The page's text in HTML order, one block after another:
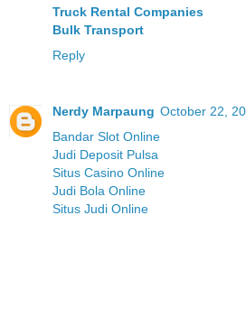
Truck Rental Companies
Bulk Transport
Reply
Nerdy Marpaung October 22,
Bandar Slot Online
Judi Deposit Pulsa
Situs Casino Online
Judi Bola Online
Situs Judi Online